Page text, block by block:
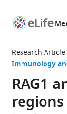
page
Research Article
Immunology
RAG1